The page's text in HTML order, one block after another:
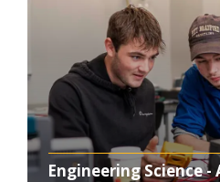
Engineering Science -